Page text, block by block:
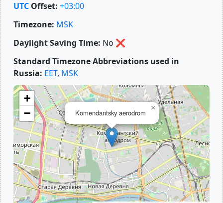
UTC Offset: +03:00
Timezone: MSK
Daylight Saving Time: No ❌
Standard Timezone Abbreviations used in
Russia: EET, MSK
Komendantsky aerodrom
×
+
−